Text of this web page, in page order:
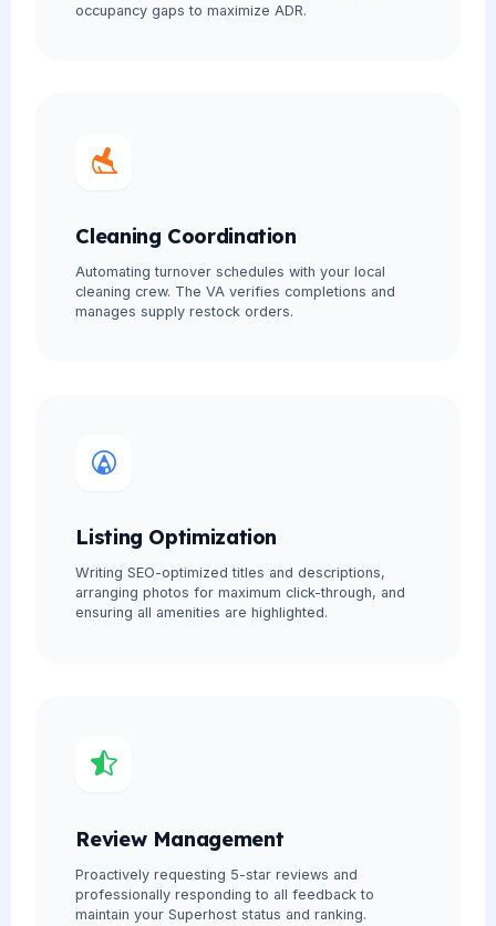
occupancy gaps to maximize ADR.
Cleaning Coordination
Automating turnover schedules with your local
cleaning crew. The VA verifies completions and
manages supply restock orders.
Listing Optimization
Writing SEO-optimized titles and descriptions,
arranging photos for maximum click-through, and
ensuring all amenities are highlighted.
Review Management
Proactively requesting 5-star reviews and
professionally responding to all feedback to
maintain your Superhost status and ranking.